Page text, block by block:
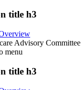
title h3
Advisory Committee
menu
title h3